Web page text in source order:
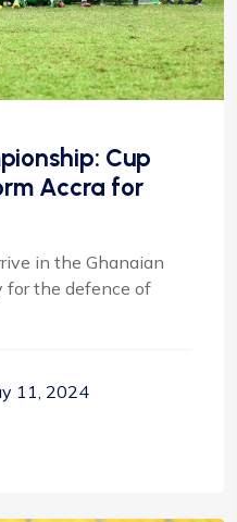
Cup
Accra for
in the Ghanaian
for the defence of
11, 2024